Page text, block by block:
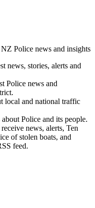
Police news and insights
news, stories, alerts and
Police news and
local and national traffic
about Police and its people.
news, alerts, Ten
of stolen boats, and
feed.